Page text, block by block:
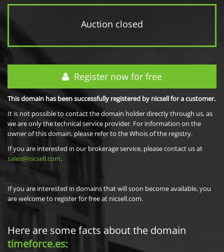
Auction closed
Register now for free
This domain has been successfully registered by nicsell for a customer.
It is not possible to contact the domain holder directly through us, as
we are only the technical service provider. For information on the
owner of this domain, please refer to the Whois of the registry.
If you are interested in our brokerage service, please contact us at
sales@nicsell.com.
If you are interested in domains that will soon become available, you
are welcome to register for free at nicsell.com.
Here are some facts about the domain
timeforce.es: